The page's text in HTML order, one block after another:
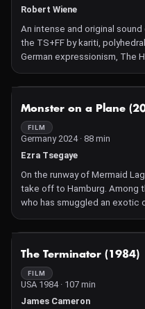
deceased?
Robert Wiene
An intense and original
the TS+FF by kariti,
German expressionism, The
mental disintegration of a
amputated after a train
expressionist aesthetics,
Cabinet of Dr. Caligari.
Monster on a Plane
FILM
Germany 2024 · 88 min
Ezra Tsegaye
On the runway of Mermaid
take off to Hamburg. Among
who has smuggled an exotic
aeroplane cargo hold. But
ferocious fluffball escapes
kills. What can arrogant pilot
attendant Natalie do to calm
that's part Critters, part
on a Plane.
The Terminator (1984)
FILM
USA 1984 · 107 min
James Cameron